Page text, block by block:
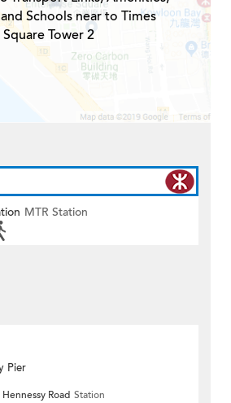
Schools near to Times
Square Tower 2
MTR Station
Pier
Road Station